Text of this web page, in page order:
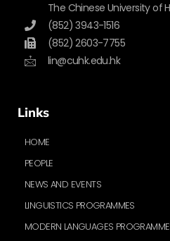
The Chinese University of
(852) 3943-1516
(852) 2603-7755
lin@cuhk.edu.hk
Links
HOME
PEOPLE
NEWS AND EVENTS
LINGUISTICS PROGRAMMES
MODERN LANGUAGES